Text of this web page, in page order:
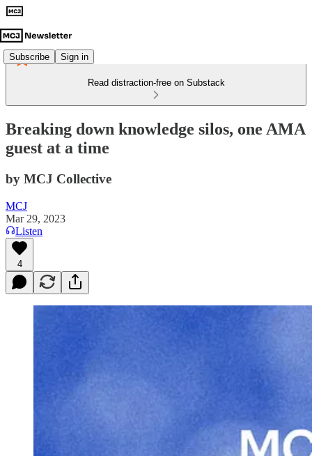
Subscribe Sign in
Read distraction-free on Substack
Breaking down knowledge silos, one AMA
guest at a time
by MCJ Collective
MCJ
Mar 29, 2023
Listen
4